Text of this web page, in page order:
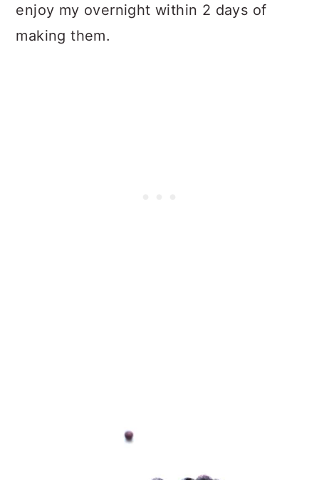
enjoy my overnight within 2 days of
making them.